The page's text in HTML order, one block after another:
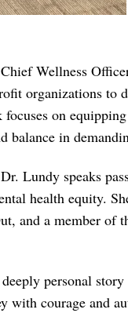
Wellness
organizations to
on
in
Lundy speaks
health equity.
and a member of
personal
with courage and